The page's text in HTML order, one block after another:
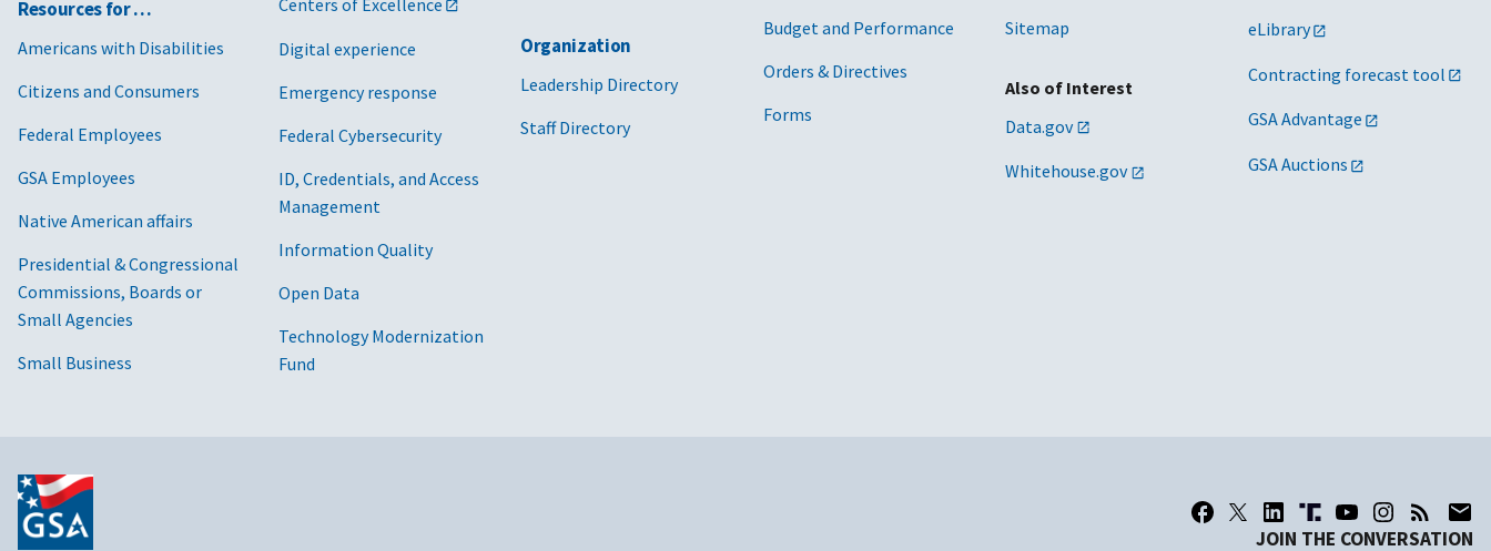
Resources for …
Americans with Disabilities
Citizens and Consumers
Federal Employees
GSA Employees
Native American affairs
Presidential & Congressional
Commissions, Boards or
Small Agencies
Small Business
Digital experience
Emergency response
Federal Cybersecurity
ID, Credentials, and Access
Management
Information Quality
Open Data
Technology Modernization
Fund
Organization
Leadership Directory
Staff Directory
Budget and Performance
Orders & Directives
Forms
Sitemap
Also of Interest
Data.gov
Whitehouse.gov
eLibrary
Contracting forecast tool
GSA Advantage
GSA Auctions
JOIN THE CONVERSATION